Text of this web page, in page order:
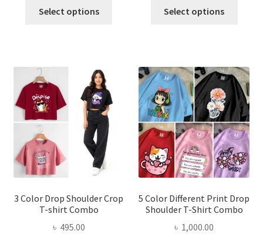
Select options
options
may
chosen
product
page
Select options
The
may
be
on
the
page
3 Color Drop Shoulder Crop
T-shirt Combo
৳ 495.00
5 Color Different Print Drop
Shoulder T-Shirt Combo
৳ 1,000.00